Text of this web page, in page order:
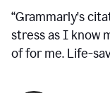
“Grammarly's
stress as I know
of for me. Life-